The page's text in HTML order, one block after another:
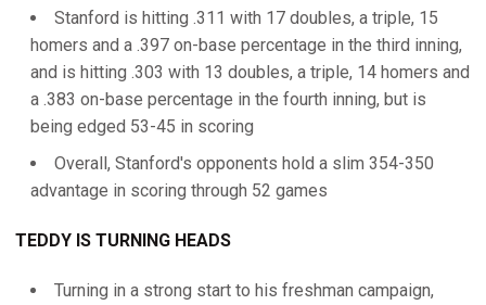
Stanford is hitting .311 with 17 doubles, a triple, 15
homers and a .397 on-base percentage in the third inning,
and is hitting .303 with 13 doubles, a triple, 14 homers and
a .383 on-base percentage in the fourth inning, but is
being edged 53-45 in scoring
Overall, Stanford's opponents hold a slim 354-350
advantage in scoring through 52 games
TEDDY IS TURNING HEADS
Turning in a strong start to his freshman campaign,